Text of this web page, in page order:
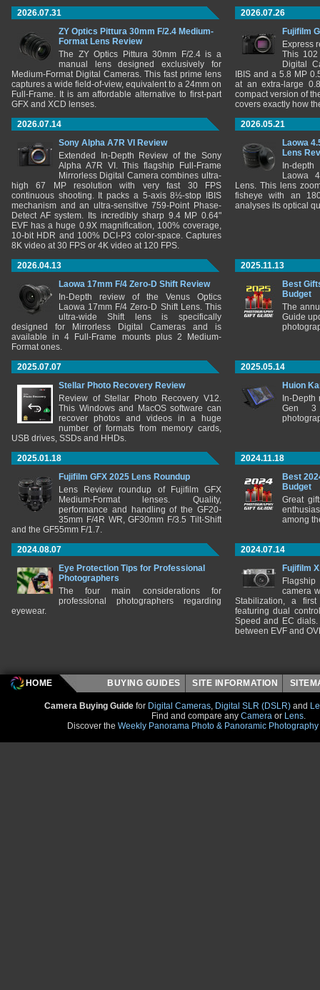
2026.07.31
ZY Optics Pittura 30mm F/2.4 Medium-
Format Lens Review
The ZY Optics Pittura 30mm F/2.4 is a
manual lens designed exclusively for
Medium-Format Digital Cameras. This fast prime lens
captures a wide field-of-view, equivalent to a 24mm on
Full-Frame. It is am affordable alternative to first-part
GFX and XCD lenses.
2026.07.26
Fujifilm
Express
This 102
Digital
IBIS and a 5.8 MP
at an extra-large
compact version of
covers exactly how
2026.07.14
Sony Alpha A7R VI Review
Extended In-Depth Review of the Sony
Alpha A7R VI. This flagship Full-Frame
Mirrorless Digital Camera combines ultra-
high 67 MP resolution with very fast 30 FPS
continuous shooting. It packs a 5-axis 8½-stop IBIS
mechanism and an ultra-sensitive 759-Point Phase-
Detect AF system. Its incredibly sharp 9.4 MP 0.64"
EVF has a huge 0.9X magnification, 100% coverage,
10-bit HDR and 100% DCI-P3 color-space. Captures
8K video at 30 FPS or 4K video at 120 FPS.
2026.05.21
Laowa
Lens
In-
Laowa
Lens. This lens
fisheye with an
analyses its optical
2026.04.13
Laowa 17mm F/4 Zero-D Shift Review
In-Depth review of the Venus Optics
Laowa 17mm F/4 Zero-D Shift Lens. This
ultra-wide Shift lens is specifically
designed for Mirrorless Digital Cameras and is
available in 4 Full-Frame mounts plus 2 Medium-
Format ones.
2025.11.13
Best
Budget
The
Guide
2025.07.07
Stellar Photo Recovery Review
Review of Stellar Photo Recovery V12.
This Windows and MacOS software can
recover photos and videos in a huge
number of formats from memory cards,
USB drives, SSDs and HHDs.
2025.05.14
Huion
In-Depth
Gen 3
2025.01.18
Fujifilm GFX 2025 Lens Roundup
Lens Review roundup of Fujifilm GFX
Medium-Format lenses. Quality,
performance and handling of the GF20-
35mm F/4R WR, GF30mm F/3.5 Tilt-Shift
and the GF55mm F/1.7.
2024.11.18
Best
Budget
Great
among
2024.08.07
Eye Protection Tips for Professional
Photographers
The four main considerations for
professional photographers regarding
eyewear.
2024.07.14
Fujifilm
camera
Stabilization, a
featuring dual
Speed and EC
between EVF and
HOME BUYING GUIDES SITE INFORMATION
Camera Buying Guide for Digital Cameras Digital SLR (DSLR) and
Find and compare any Camera or Lens
Discover the Weekly Panorama Photo & Panoramic Photography